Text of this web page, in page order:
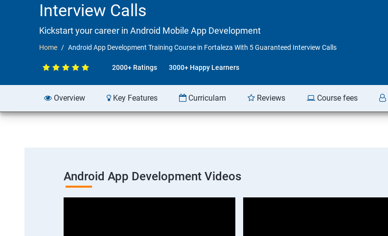
Interview Calls
Kickstart your career in Android Mobile App Development
Home Android App Development Training Course in Fortaleza With 5 Guaranteed Interview Calls
2000+ Ratings 3000+ Happy Learners
Overview Key Features Curriculam Reviews Course fees
Android App Development Videos